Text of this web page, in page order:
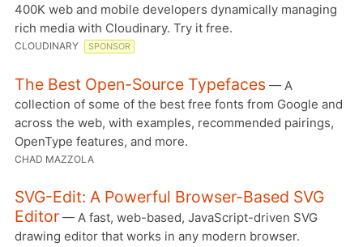
400K web and mobile developers dynamically managing
rich media with Cloudinary. Try it free.
CLOUDINARY SPONSOR
The Best Open-Source Typefaces — A
collection of some of the best free fonts from Google and
across the web, with examples, recommended pairings,
OpenType features, and more.
CHAD MAZZOLA
SVG-Edit: A Powerful Browser-Based SVG
Editor — A fast, web-based, JavaScript-driven SVG
drawing editor that works in any modern browser.